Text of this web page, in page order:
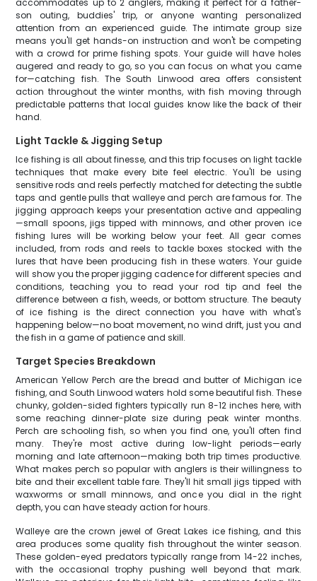
accommodates up to 2 anglers, making it perfect for a father-
son outing, buddies' trip, or anyone wanting personalized
attention from an experienced guide. The intimate group size
means you'll get hands-on instruction and won't be competing
with a crowd for prime fishing spots. Your guide will have holes
augered and ready to go, so you can focus on what you came
for—catching fish. The South Linwood area offers consistent
action throughout the winter months, with fish moving through
predictable patterns that local guides know like the back of their
hand.
Light Tackle & Jigging Setup
Ice fishing is all about finesse, and this trip focuses on light tackle
techniques that make every bite feel electric. You'll be using
sensitive rods and reels perfectly matched for detecting the subtle
taps and gentle pulls that walleye and perch are famous for. The
jigging approach keeps your presentation active and appealing
—small spoons, jigs tipped with minnows, and other proven ice
fishing lures will be working below your feet. All gear comes
included, from rods and reels to tackle boxes stocked with the
lures that have been producing fish in these waters. Your guide
will show you the proper jigging cadence for different species and
conditions, teaching you to read your rod tip and feel the
difference between a fish, weeds, or bottom structure. The beauty
of ice fishing is the direct connection you have with what's
happening below—no boat movement, no wind drift, just you and
the fish in a game of patience and skill.
Target Species Breakdown
American Yellow Perch are the bread and butter of Michigan ice
fishing, and South Linwood waters hold some beautiful fish. These
chunky, golden-sided fighters typically run 8-12 inches here, with
some reaching dinner-plate size during peak winter months.
Perch are schooling fish, so when you find one, you'll often find
many. They're most active during low-light periods—early
morning and late afternoon—making both trip times productive.
What makes perch so popular with anglers is their willingness to
bite and their excellent table fare. They'll hit small jigs tipped with
waxworms or small minnows, and once you dial in the right
depth, you can have steady action for hours.
Walleye are the crown jewel of Great Lakes ice fishing, and this
area produces some quality fish throughout the winter season.
These golden-eyed predators typically range from 14-22 inches,
with the occasional trophy pushing well beyond that mark.